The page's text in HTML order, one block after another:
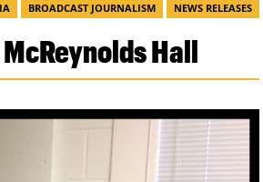
BROADCAST JOURNALISM NEWS RELEASES
Hall